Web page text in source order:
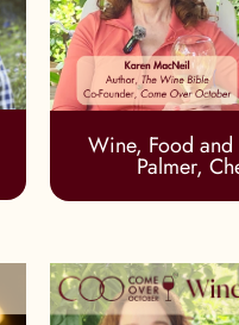
Wine, Food
Palmer,